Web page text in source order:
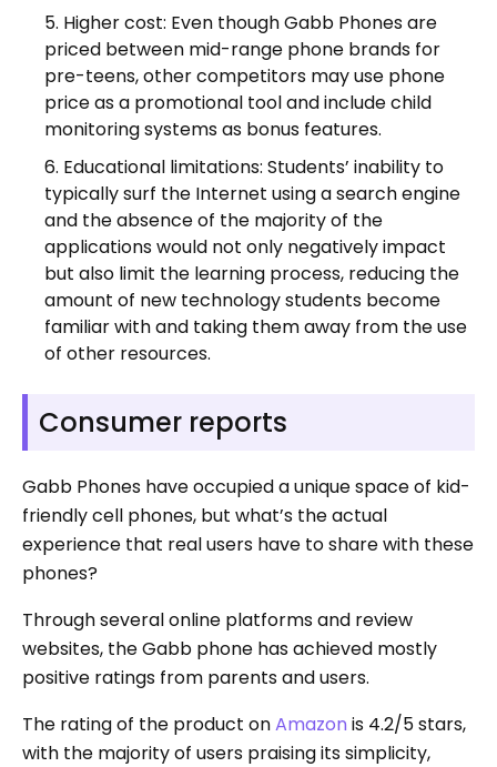
Higher cost: Even though Gabb Phones are
priced between mid-range phone brands for
pre-teens, other competitors may use phone
price as a promotional tool and include child
monitoring systems as bonus features.
Educational limitations: Students’ inability to
typically surf the Internet using a search engine
and the absence of the majority of the
applications would not only negatively impact
but also limit the learning process, reducing the
amount of new technology students become
familiar with and taking them away from the use
of other resources.
Consumer reports
Gabb Phones have occupied a unique space of kid-
friendly cell phones, but what’s the actual
experience that real users have to share with these
phones?
Through several online platforms and review
websites, the Gabb phone has achieved mostly
positive ratings from parents and users.
The rating of the product onAmazon is 4.2/5 stars,
with the majority of users praising its simplicity,